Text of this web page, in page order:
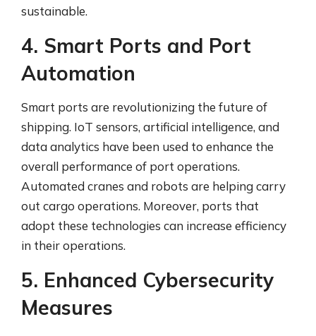
sustainable.
4. Smart Ports and Port
Automation
Smart ports are revolutionizing the future of
shipping. IoT sensors, artificial intelligence, and
data analytics have been used to enhance the
overall performance of port operations.
Automated cranes and robots are helping carry
out cargo operations. Moreover, ports that
adopt these technologies can increase efficiency
in their operations.
5. Enhanced Cybersecurity
Measures